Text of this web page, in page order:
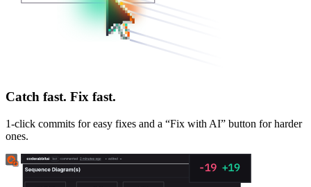
Catch fast. Fix fast.
1-click commits for easy fixes and a “Fix with AI” button for harder
ones.